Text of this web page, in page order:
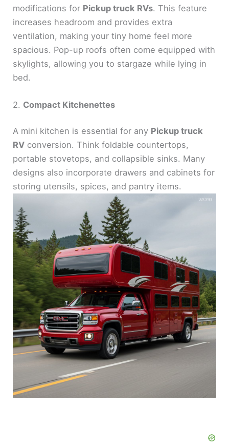
modifications for Pickup truck RVs. This feature
increases headroom and provides extra
ventilation, making your tiny home feel more
spacious. Pop-up roofs often come equipped with
skylights, allowing you to stargaze while lying in
bed.
2. Compact Kitchenettes
A mini kitchen is essential for any Pickup truck
RV conversion. Think foldable countertops,
portable stovetops, and collapsible sinks. Many
designs also incorporate drawers and cabinets for
storing utensils, spices, and pantry items.